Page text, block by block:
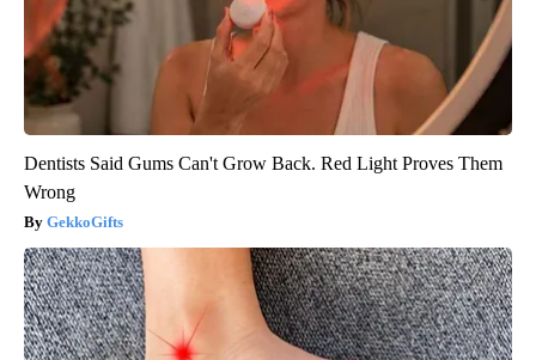
Dentists Said Gums Can't Grow Back. Red Light Proves Them
Wrong
GekkoGifts